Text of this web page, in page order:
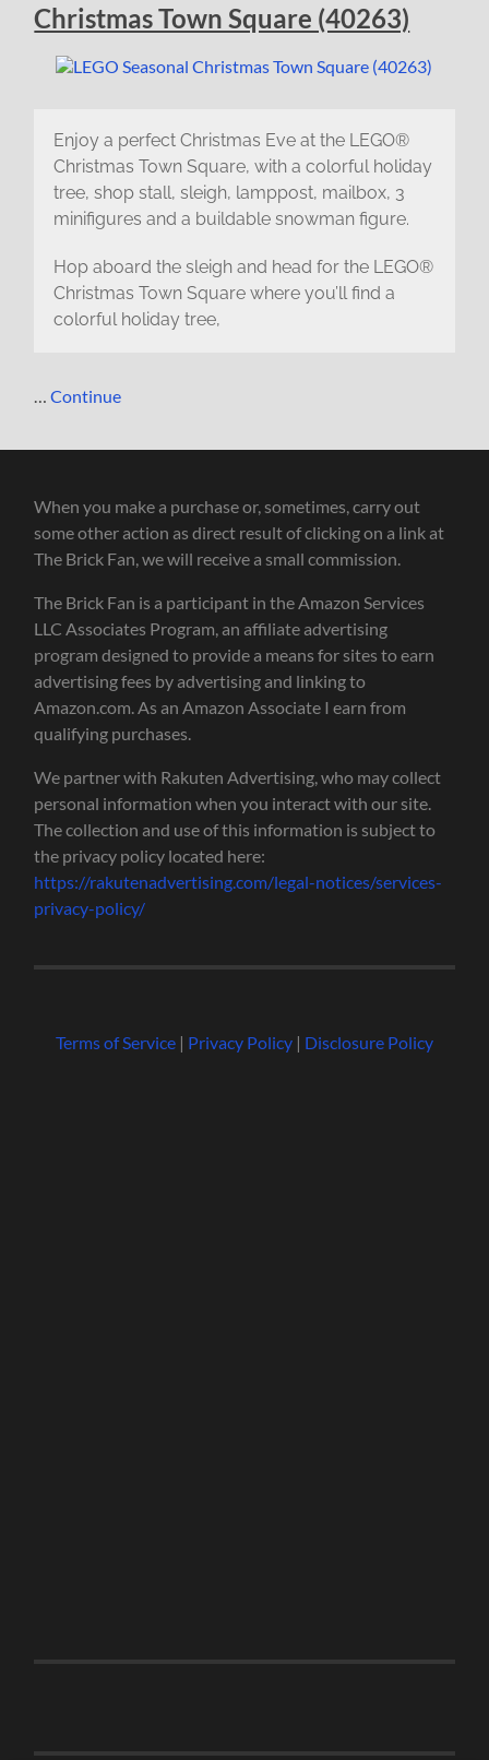
Christmas Town Square (40263)
Enjoy a perfect Christmas Eve at the LEGO®
Christmas Town Square, with a colorful holiday
tree, shop stall, sleigh, lamppost, mailbox, 3
minifigures and a buildable snowman figure.
Hop aboard the sleigh and head for the LEGO®
Christmas Town Square where you’ll find a
colorful holiday tree,
…Continue
When you make a purchase or, sometimes, carry out
some other action as direct result of clicking on a link at
The Brick Fan, we will receive a small commission.
The Brick Fan is a participant in the Amazon Services
LLC Associates Program, an affiliate advertising
program designed to provide a means for sites to earn
advertising fees by advertising and linking to
Amazon.com. As an Amazon Associate I earn from
qualifying purchases.
We partner with Rakuten Advertising, who may collect
personal information when you interact with our site.
The collection and use of this information is subject to
the privacy policy located here:
https://rakutenadvertising.com/legal-notices/services-
privacy-policy/
Terms of Service| Privacy Policy| Disclosure Policy